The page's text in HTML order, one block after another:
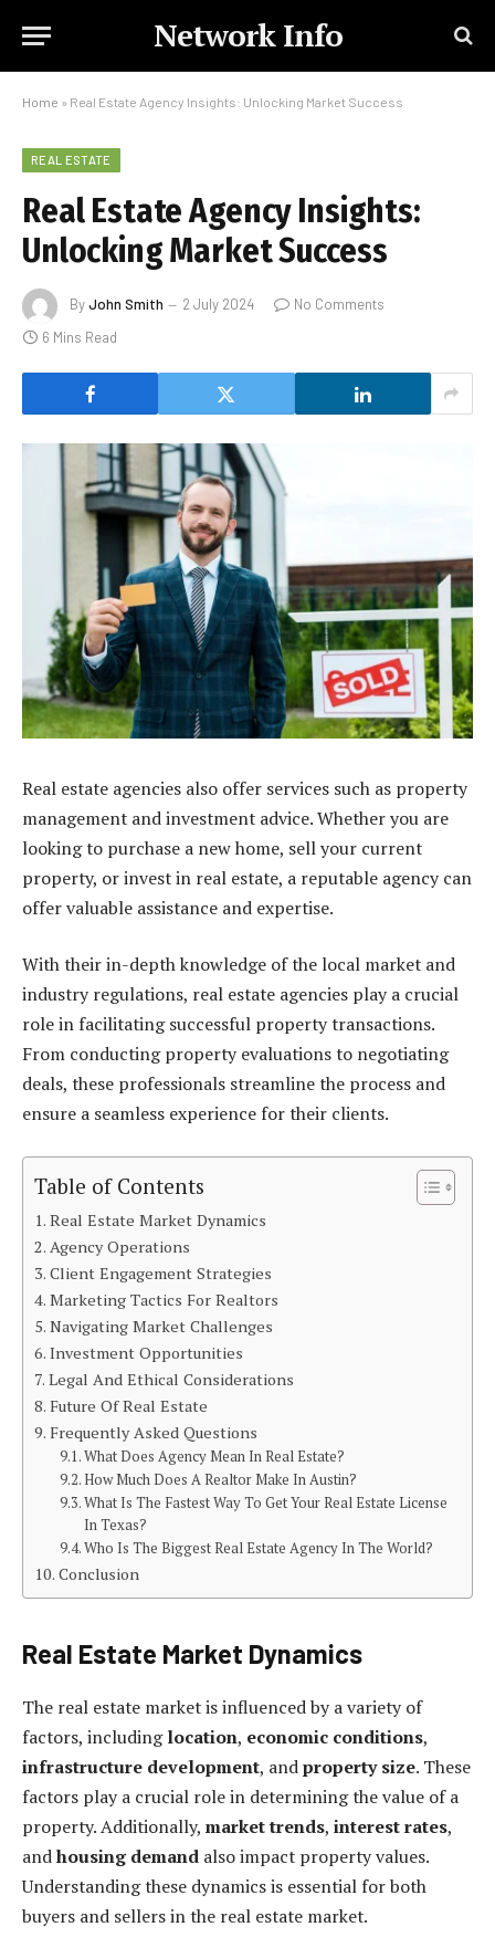
Network Info
Home » Real Estate Agency Insights: Unlocking Market Success
REAL ESTATE
Real Estate Agency Insights:
Unlocking Market Success
ByJohn Smith 2 July 2024
No Comments
6 Mins Read
Real estate agencies also offer services such as property
management and investment advice. Whether you are
looking to purchase a new home, sell your current
property, or invest in real estate, a reputable agency can
offer valuable assistance and expertise.
With their in-depth knowledge of the local market and
industry regulations, real estate agencies play a crucial
role in facilitating successful property transactions.
From conducting property evaluations to negotiating
deals, these professionals streamline the process and
ensure a seamless experience for their clients.
Table of Contents
Real Estate Market Dynamics
Agency Operations
Client Engagement Strategies
Marketing Tactics For Realtors
Navigating Market Challenges
Investment Opportunities
Legal And Ethical Considerations
Future Of Real Estate
Frequently Asked Questions
What Does Agency Mean In Real Estate?
How Much Does A Realtor Make In Austin?
What Is The Fastest Way To Get Your Real Estate License
In Texas?
Who Is The Biggest Real Estate Agency In The World?
Conclusion
Real Estate Market Dynamics
The real estate market is influenced by a variety of
factors, includinglocation, economic conditions,
infrastructure development, andproperty size. These
factors play a crucial role in determining the value of a
property. Additionally, market trends, interest rates,
andhousing demand also impact property values.
Understanding these dynamics is essential for both
buyers and sellers in the real estate market.